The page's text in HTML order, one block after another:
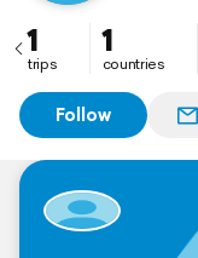
1
trips
1
countries
Follow